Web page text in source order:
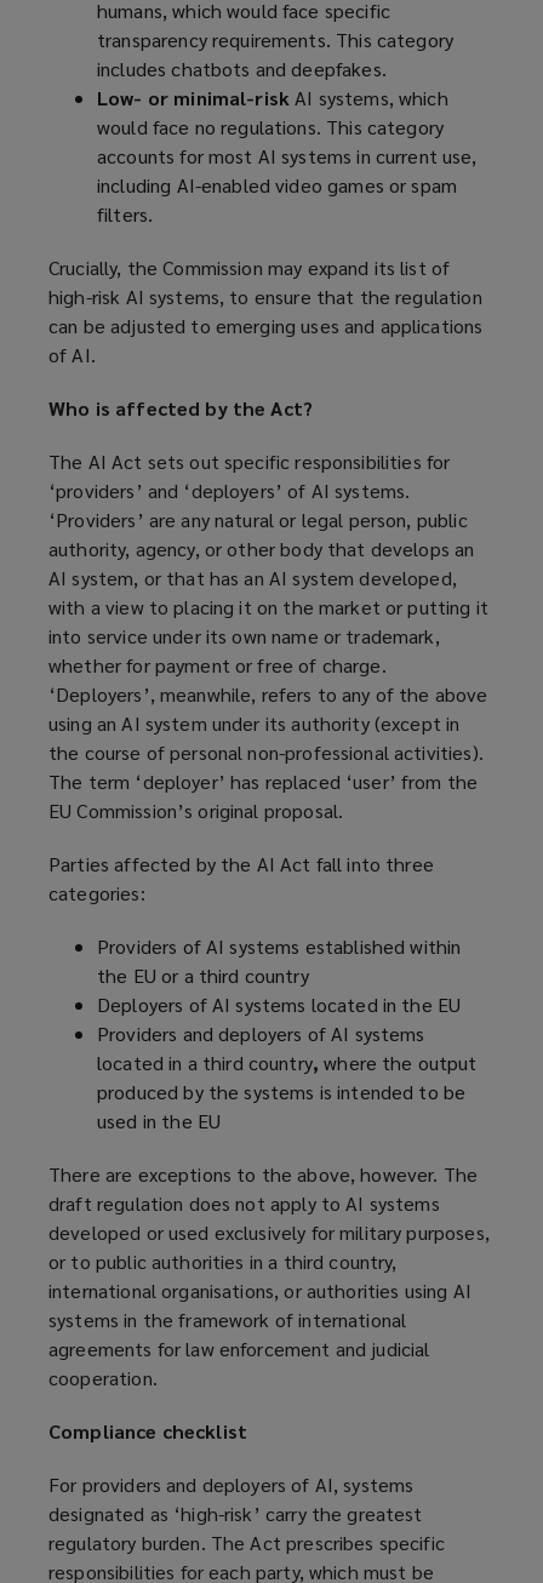
humans, which would face specific
transparency requirements. This category
includes chatbots and deepfakes.
Low- or minimal-riskAI systems, which
would face no regulations. This category
accounts for most AI systems in current use,
including AI-enabled video games or spam
filters.
Crucially, the Commission may expand its list of
high-risk AI systems, to ensure that the regulation
can be adjusted to emerging uses and applications
of AI.
Who is affected by the Act?
The AI Act sets out specific responsibilities for
‘providers’ and ‘deployers’ of AI systems.
‘Providers’ are any natural or legal person, public
authority, agency, or other body that develops an
AI system, or that has an AI system developed,
with a view to placing it on the market or putting it
into service under its own name or trademark,
whether for payment or free of charge.
‘Deployers’, meanwhile, refers to any of the above
using an AI system under its authority (except in
the course of personal non-professional activities).
The term ‘deployer’ has replaced ‘user’ from the
EU Commission’s original proposal.
Parties affected by the AI Act fall into three
categories:
Providers of AI systems established within
the EU or a third country
Deployers of AI systems located in the EU
Providers and deployers of AI systems
located in a third country, where the output
produced by the systems is intended to be
used in the EU
There are exceptions to the above, however. The
draft regulation does not apply to AI systems
developed or used exclusively for military purposes,
or to public authorities in a third country,
international organisations, or authorities using AI
systems in the framework of international
agreements for law enforcement and judicial
cooperation.
Compliance checklist
For providers and deployers of AI, systems
designated as ‘high-risk’ carry the greatest
regulatory burden. The Act prescribes specific
responsibilities for each party, which must be